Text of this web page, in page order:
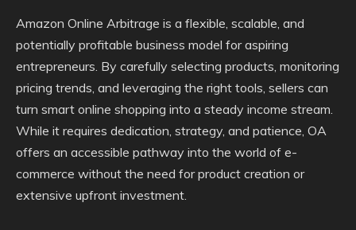
Amazon Online Arbitrage is a flexible, scalable, and
potentially profitable business model for aspiring
entrepreneurs. By carefully selecting products, monitoring
pricing trends, and leveraging the right tools, sellers can
turn smart online shopping into a steady income stream.
While it requires dedication, strategy, and patience, OA
offers an accessible pathway into the world of e-
commerce without the need for product creation or
extensive upfront investment.